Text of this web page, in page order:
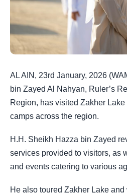
AL AIN, 23rd January, 2026
bin Zayed Al Nahyan, Ruler’s
Region, has visited Zakher
camps across the region.
H.H. Sheikh Hazza bin Zayed
services provided to visitors, as
and events catering to various
He also toured Zakher Lake